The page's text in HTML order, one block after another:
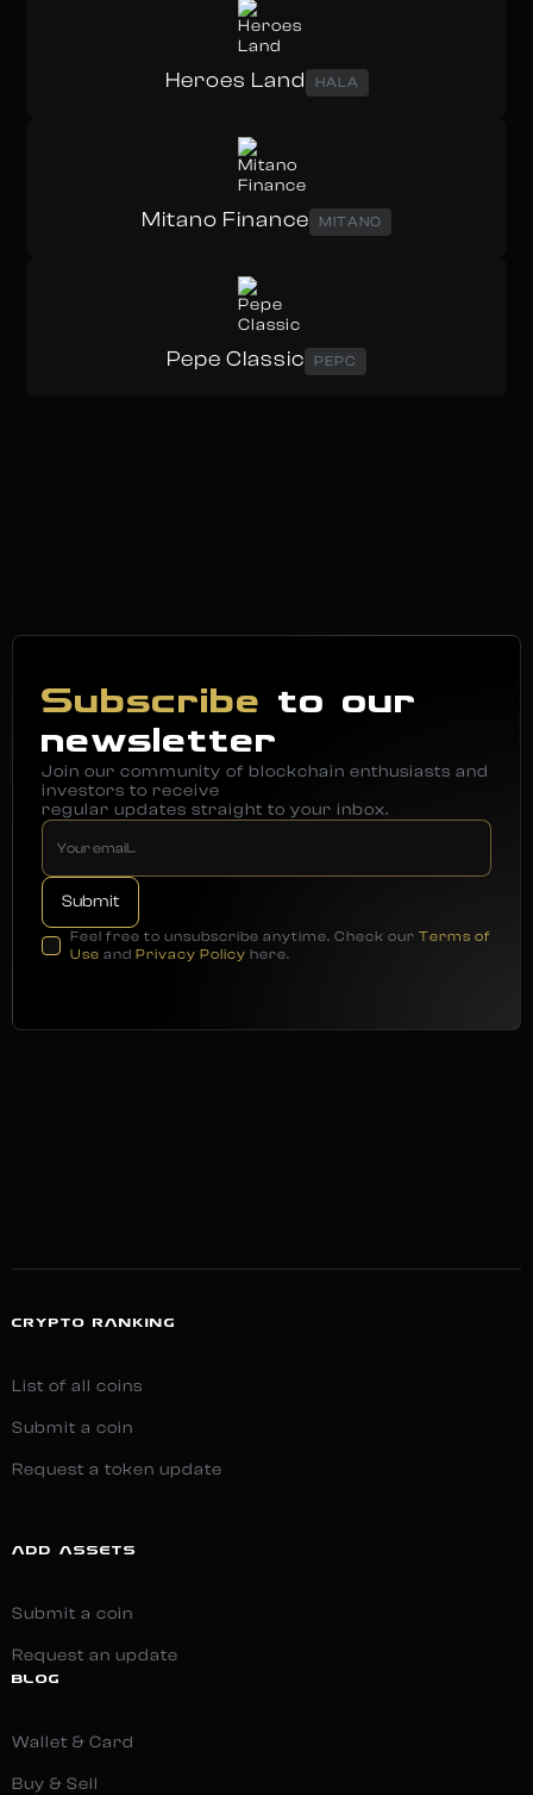
Heroes Land HALA
Mitano Finance MITANO
Pepe Classic PEPC
Subscribe to our
newsletter
Join our community of blockchain enthusiasts and
investors to receive
regular updates straight to your inbox.
Feel free to unsubscribe anytime. Check our Terms of
Use and Privacy Policy here.
CRYPTO RANKING
List of all coins
Submit a coin
Request a token update
ADD ASSETS
Submit a coin
Request an update
BLOG
Wallet & Card
Buy & Sell